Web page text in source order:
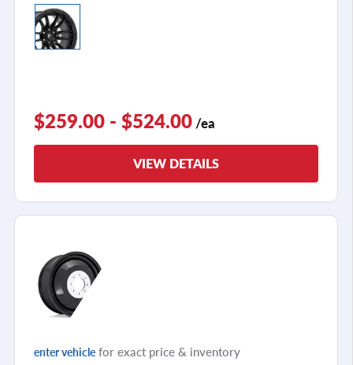
$259.00 - $524.00 /ea
VIEW DETAILS
enter vehicle for exact price & inventory